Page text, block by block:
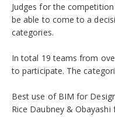
Judges for the
be able to come to a
categories.
In total 19 teams from
to participate. The
Best use of BIM for
Rice Daubney &